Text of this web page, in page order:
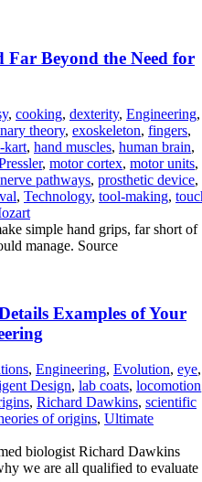
Far Beyond the Need for
, cooking, dexterity, Engineering,
theory, exoskeleton, fingers,
kart, hand muscles, human brain,
, motor cortex, motor units,
nerve pathways, prosthetic device,
, Technology, tool-making,
simple hand grips, far short of
manage. Source
Examples of Your
, Engineering, Evolution, eye,
Design, lab coats, locomotion
, Richard Dawkins, scientific
of origins, Ultimate
biologist Richard Dawkins
we are all qualified to evaluate